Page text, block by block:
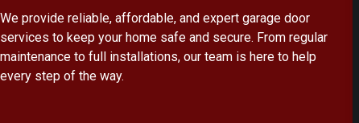
We provide reliable, affordable, and expert garage door
services to keep your home safe and secure. From regular
maintenance to full installations, our team is here to help
every step of the way.